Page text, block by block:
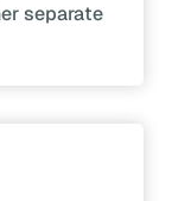
separate